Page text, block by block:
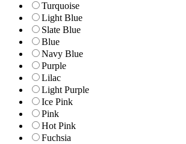
Turquoise
Light Blue
Slate Blue
Blue
Navy Blue
Purple
Lilac
Light Purple
Ice Pink
Pink
Hot Pink
Fuchsia